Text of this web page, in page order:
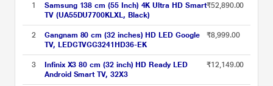
1
Samsung 138 cm (55 Inch) 4K Ultra HD Smart
TV (UA55DU7700KLXL, Black)
₹52,890.00
2
Gangnam 80 cm (32 inches) HD LED Google
TV, LEDGTVGG3241HD36-EK
₹8,999.00
3
Infinix X3 80 cm (32 inch) HD Ready LED
Android Smart TV, 32X3
₹12,149.00